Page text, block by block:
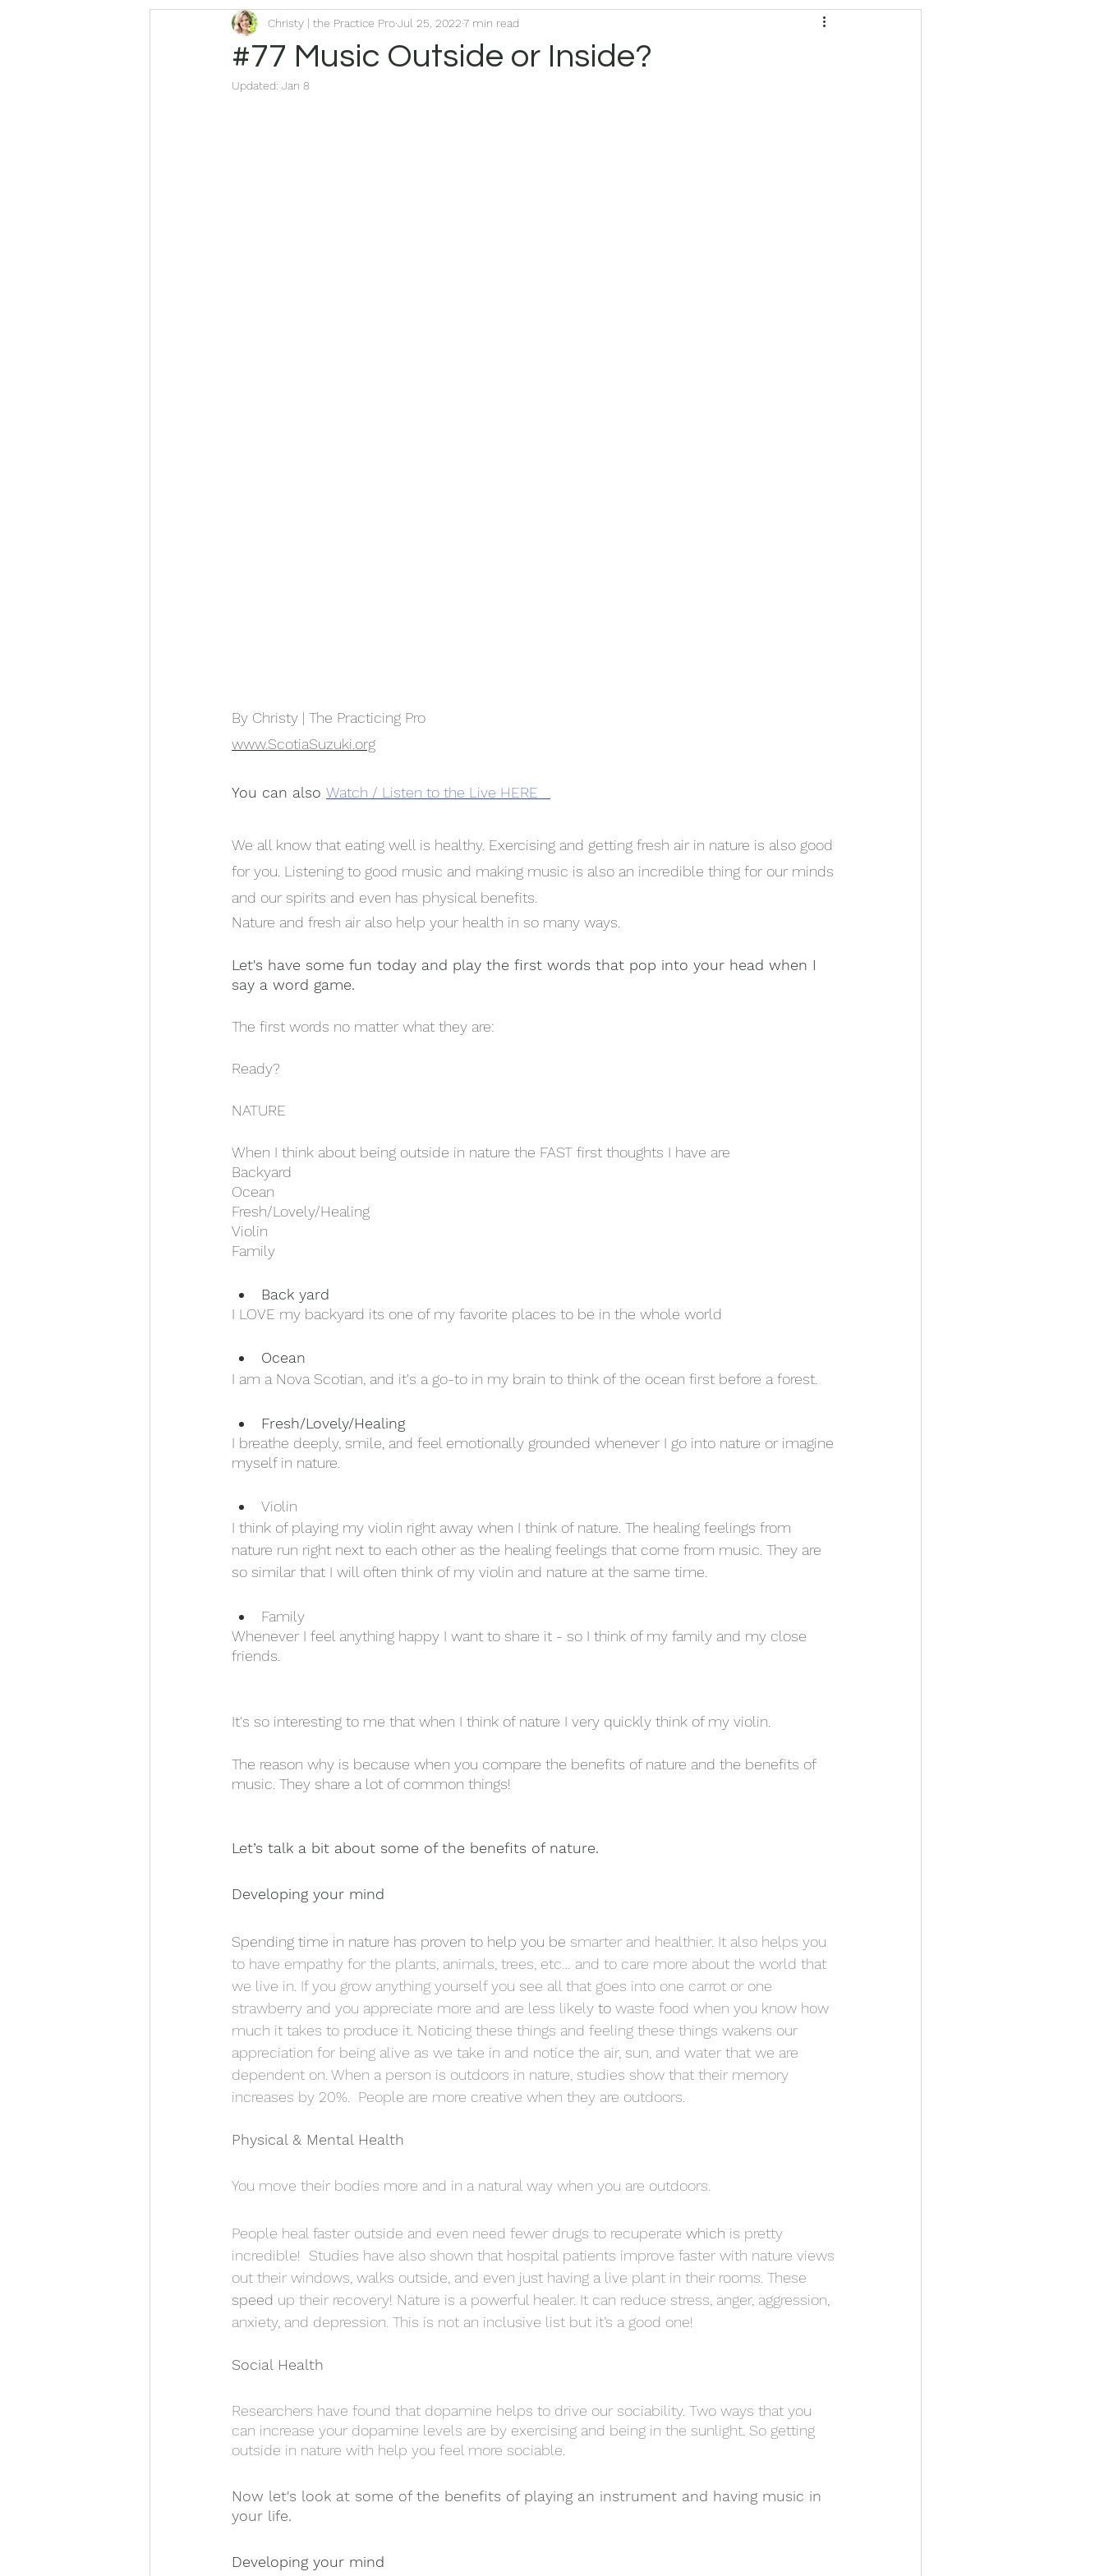
#77 Music Outside or Inside?
Christy | the Practice ProJul 25, 20227 min read
Updated: Jan 8
By Christy | The Practicing Pro
www.ScotiaSuzuki.org
You can also Watch / Listen to the Live HERE
We all know that eating well is healthy. Exercising and getting fresh air in nature is also good
for you. Listening to good music and making music is also an incredible thing for our minds
and our spirits and even has physical benefits.
Nature and fresh air also help your health in so many ways.
Let's have some fun today and play the first words that pop into your head when I
say a word game.
The first words no matter what they are:
Ready?
NATURE
When I think about being outside in nature the FAST first thoughts I have are
Backyard
Ocean
Fresh/Lovely/Healing
Violin
Family
Back yard
I LOVE my backyard its one of my favorite places to be in the whole world
Ocean
I am a Nova Scotian, and it's a go-to in my brain to think of the ocean first before a forest.
Fresh/Lovely/Healing
I breathe deeply, smile, and feel emotionally grounded whenever I go into nature or imagine
myself in nature.
Violin
I think of playing my violin right away when I think of nature. The healing feelings from
nature run right next to each other as the healing feelings that come from music. They are
so similar that I will often think of my violin and nature at the same time.
Family
Whenever I feel anything happy I want to share it - so I think of my family and my close
friends.
It's so interesting to me that when I think of nature I very quickly think of my violin.
The reason why is because when you compare the benefits of nature and the benefits of
music. They share a lot of common things!
Let’s talk a bit about some of the benefits of nature.
Developing your mind
Spending time in nature has proven to help you be smarter and healthier. It also helps you
to have empathy for the plants, animals, trees, etc… and to care more about the world that
we live in. If you grow anything yourself you see all that goes into one carrot or one
strawberry and you appreciate more and are less likely to waste food when you know how
much it takes to produce it. Noticing these things and feeling these things wakens our
appreciation for being alive as we take in and notice the air, sun, and water that we are
dependent on. When a person is outdoors in nature, studies show that their memory
increases by 20%.  People are more creative when they are outdoors.
Physical & Mental Health
You move their bodies more and in a natural way when you are outdoors.
People heal faster outside and even need fewer drugs to recuperate which is pretty
incredible!  Studies have also shown that hospital patients improve faster with nature views
out their windows, walks outside, and even just having a live plant in their rooms. These
speed up their recovery! Nature is a powerful healer. It can reduce stress, anger, aggression,
anxiety, and depression. This is not an inclusive list but it’s a good one!
Social Health
Researchers have found that dopamine helps to drive our sociability. Two ways that you
can increase your dopamine levels are by exercising and being in the sunlight. So getting
outside in nature with help you feel more sociable.
Now let's look at some of the benefits of playing an instrument and having music in
your life.
Developing your mind